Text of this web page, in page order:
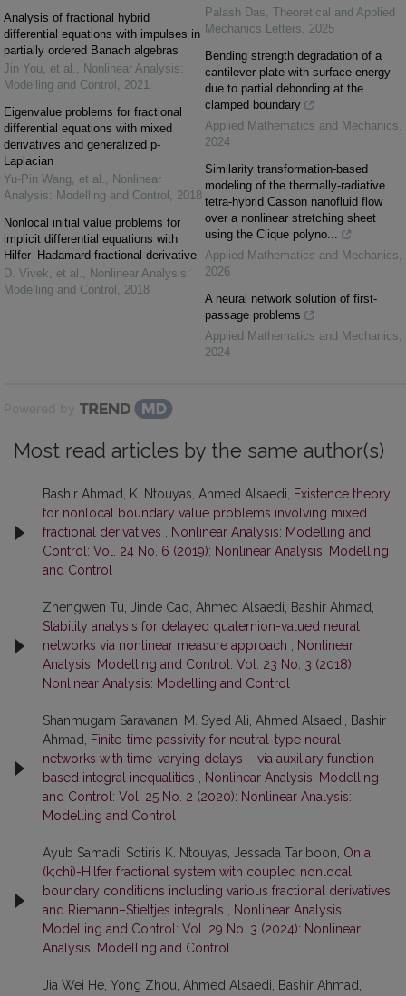
Analysis of fractional hybrid
differential equations with impulses in
partially ordered Banach algebras
Jin You, et al. , Nonlinear Analysis:
Modelling and Control , 2021
Eigenvalue problems for fractional
differential equations with mixed
derivatives and generalized p-
Laplacian
Yu-Pin Wang, et al. , Nonlinear
Analysis: Modelling and Control , 2018
Nonlocal initial value problems for
implicit differential equations with
Hilfer–Hadamard fractional derivative
D. Vivek, et al. , Nonlinear Analysis:
Modelling and Control , 2018
Palash Das, Theoretical and Applied
Mechanics Letters, 2025
Bending strength degradation of a
cantilever plate with surface energy
due to partial debonding at the
clamped boundary
Applied Mathematics and Mechanics,
2024
Similarity transformation-based
modeling of the thermally-radiative
tetra-hybrid Casson nanofluid flow
over a nonlinear stretching sheet
using the Clique polyno...
Applied Mathematics and Mechanics,
2026
A neural network solution of first-
passage problems
Applied Mathematics and Mechanics,
2024
Powered by
Most read articles by the same author(s)
Bashir Ahmad, K. Ntouyas, Ahmed Alsaedi,
Existence theory
for nonlocal boundary value problems involving mixed
fractional derivatives
Nonlinear Analysis: Modelling and
Control: Vol. 24 No. 6 (2019): Nonlinear Analysis: Modelling
and Control
Zhengwen Tu, Jinde Cao, Ahmed Alsaedi, Bashir Ahmad,
Stability analysis for delayed quaternion-valued neural
networks via nonlinear measure approach
Nonlinear
Analysis: Modelling and Control: Vol. 23 No. 3 (2018):
Nonlinear Analysis: Modelling and Control
Shanmugam Saravanan, M. Syed Ali, Ahmed Alsaedi, Bashir
Ahmad,
Finite-time passivity for neutral-type neural
networks with time-varying delays – via auxiliary function-
based integral inequalities
Nonlinear Analysis: Modelling
and Control: Vol. 25 No. 2 (2020): Nonlinear Analysis:
Modelling and Control
Ayub Samadi, Sotiris K. Ntouyas, Jessada Tariboon, On a
(k;chi)-Hilfer fractional system with coupled nonlocal
boundary conditions including various fractional derivatives
and Riemann–Stieltjes integrals
Nonlinear Analysis:
Modelling and Control: Vol. 29 No. 3 (2024): Nonlinear
Analysis: Modelling and Control
Jia Wei He, Yong Zhou, Ahmed Alsaedi, Bashir Ahmad,